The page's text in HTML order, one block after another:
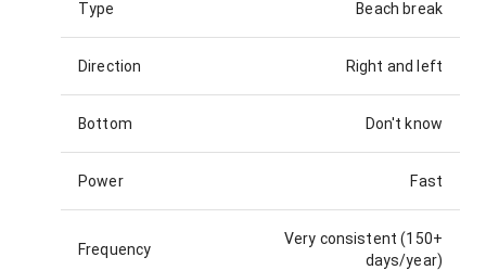
Type Beach break
Direction Right and left
Bottom Don't know
Power Fast
Frequency
Very consistent (150+
days/year)